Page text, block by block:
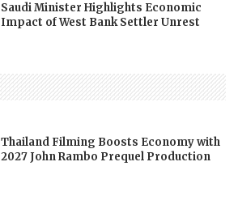
Saudi Minister Highlights Economic
Impact of West Bank Settler Unrest
Thailand Filming Boosts Economy with
2027 John Rambo Prequel Production